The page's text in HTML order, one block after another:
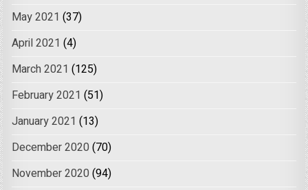
May 2021 (37)
April 2021 (4)
March 2021 (125)
February 2021 (51)
January 2021 (13)
December 2020 (70)
November 2020 (94)